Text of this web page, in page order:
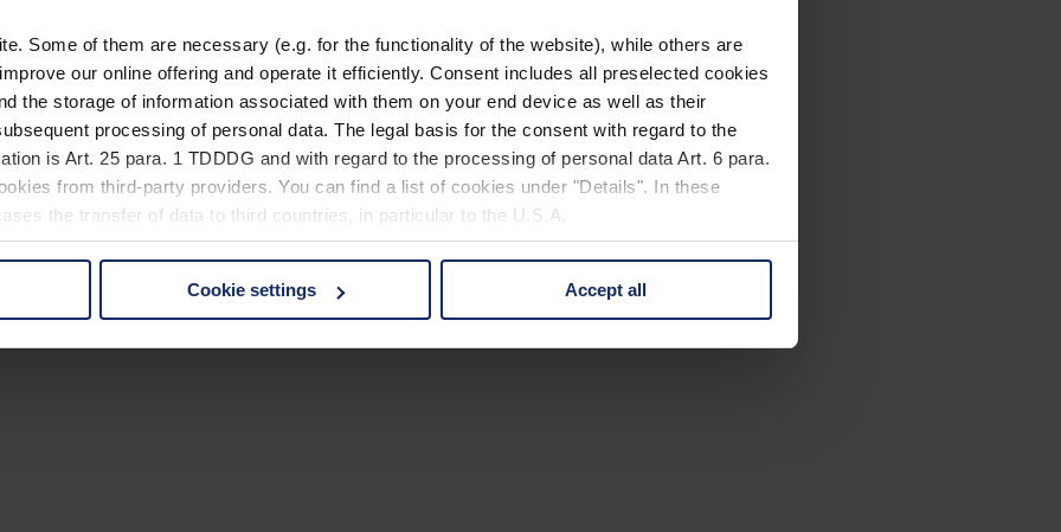
Some of them are necessary (e.g. for the functionality of the website), while others are
our online offering and operate it efficiently. Consent includes all preselected cookies
the storage of information associated with them on your end device as well as their
processing of personal data. The legal basis for the consent with regard to the
is Art. 25 para. 1 TDDDG and with regard to the processing of personal data Art. 6 para.
from third-party providers. You can find a list of cookies under "Details". In these
the transfer of data to third countries, in particular to the U.S.A.
non-essential cookies by clicking on the "Accept all" button or change your mind by clicking
Cookie settings Accept all